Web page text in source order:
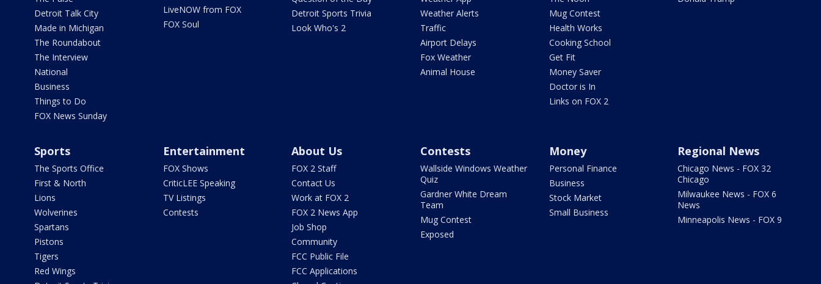
Detroit Talk City
Made in Michigan
The Roundabout
The Interview
National
Business
Things to Do
FOX News Sunday
LiveNOW from FOX
FOX Soul
Detroit Sports Trivia
Look Who's 2
Weather Alerts
Traffic
Airport Delays
Fox Weather
Animal House
Mug Contest
Health Works
Cooking School
Get Fit
Money Saver
Doctor is In
Links on FOX 2
Sports
The Sports Office
First & North
Lions
Wolverines
Spartans
Pistons
Tigers
Red Wings
Entertainment
FOX Shows
CriticLEE Speaking
TV Listings
Contests
About Us
FOX 2 Staff
Contact Us
Work at FOX 2
FOX 2 News App
Job Shop
Community
FCC Public File
FCC Applications
Contests
Wallside Windows Weather
Quiz
Gardner White Dream
Team
Mug Contest
Exposed
Money
Personal Finance
Business
Stock Market
Small Business
Regional News
Chicago News - FOX 32
Chicago
Milwaukee News - FOX 6
News
Minneapolis News - FOX 9